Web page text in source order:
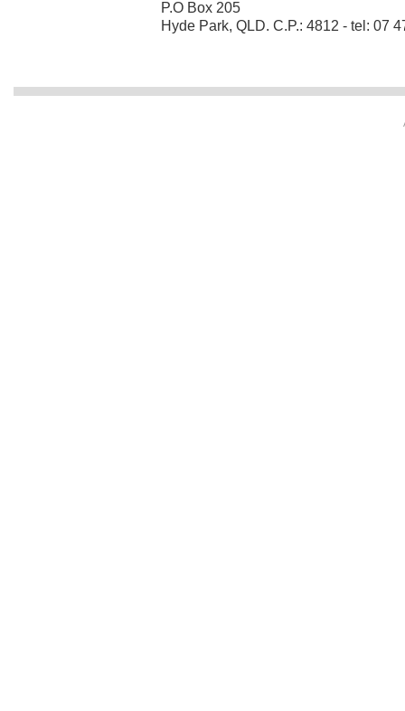
P.O Box 205
Hyde Park, QLD. C.P.: 4812 - tel: 07